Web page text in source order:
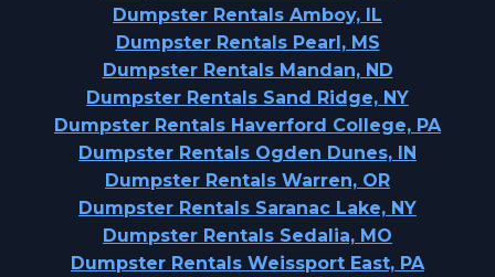
Dumpster Rentals Amboy, IL
Dumpster Rentals Pearl, MS
Dumpster Rentals Mandan, ND
Dumpster Rentals Sand Ridge, NY
Dumpster Rentals Haverford College, PA
Dumpster Rentals Ogden Dunes, IN
Dumpster Rentals Warren, OR
Dumpster Rentals Saranac Lake, NY
Dumpster Rentals Sedalia, MO
Dumpster Rentals Weissport East, PA